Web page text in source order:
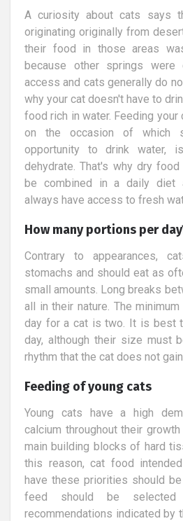
A curiosity about cats says
originating originally from
their food in those areas
because other springs
access and cats generally do
why your cat doesn't have to
food rich in water. Feeding
on the occasion of which
opportunity to drink
dehydrate. That's why dry
be combined in a daily diet
always have access to fresh
How many portions per
Contrary to appearances,
stomachs and should eat as
small amounts. Long breaks
all in their nature. The
day for a cat is two. It is best
day, although their size must
rhythm that the cat does not
Feeding of young cats
Young cats have a high
calcium throughout their
main building blocks of hard
this reason, cat food
have these priorities should
feed should be
recommendations indicated by